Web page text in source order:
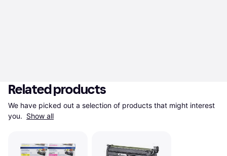
Related products
We have picked out a selection of products that might interest
you. Show all